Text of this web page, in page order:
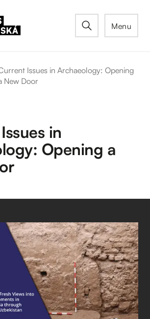
Menu
Issues in Archaeology: Opening
New Door
in
Opening a